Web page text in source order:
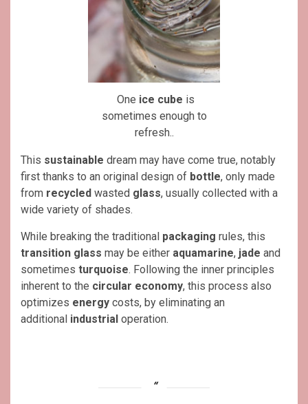
One ice cube is
sometimes enough to
refresh..
This sustainable dream may have come true, notably
first thanks to an original design of bottle, only made
from recycled wasted glass, usually collected with a
wide variety of shades.
While breaking the traditional packaging rules, this
transition glass may be either aquamarine, jade and
sometimes turquoise. Following the inner principles
inherent to the circular economy, this process also
optimizes energy costs, by eliminating an
additional industrial operation.